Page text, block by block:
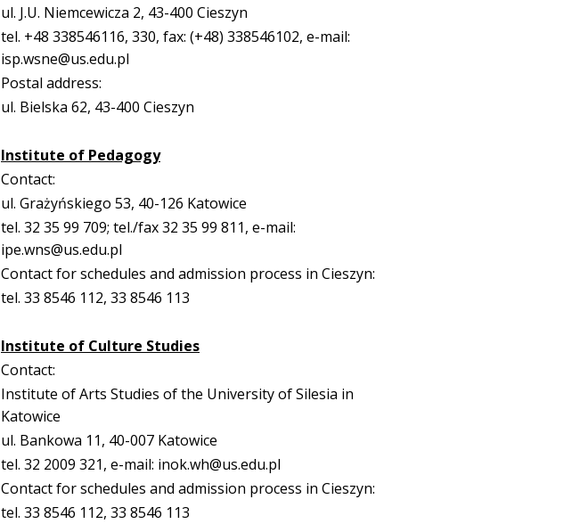
ul. J.U. Niemcewicza 2, 43-400 Cieszyn
tel. +48 338546116, 330, fax: (+48) 338546102, e-mail:
isp.wsne@us.edu.pl
Postal address:
ul. Bielska 62, 43-400 Cieszyn
Institute of Pedagogy
Contact:
ul. Grażyńskiego 53, 40-126 Katowice
tel. 32 35 99 709; tel./fax 32 35 99 811, e-mail:
ipe.wns@us.edu.pl
Contact for schedules and admission process in Cieszyn:
tel. 33 8546 112, 33 8546 113
Institute of Culture Studies
Contact:
Institute of Arts Studies of the University of Silesia in
Katowice
ul. Bankowa 11, 40-007 Katowice
tel. 32 2009 321, e-mail: inok.wh@us.edu.pl
Contact for schedules and admission process in Cieszyn:
tel. 33 8546 112, 33 8546 113